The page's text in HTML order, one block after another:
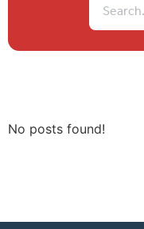
No posts found!